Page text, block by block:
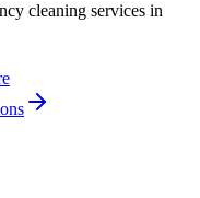
cleaning services in